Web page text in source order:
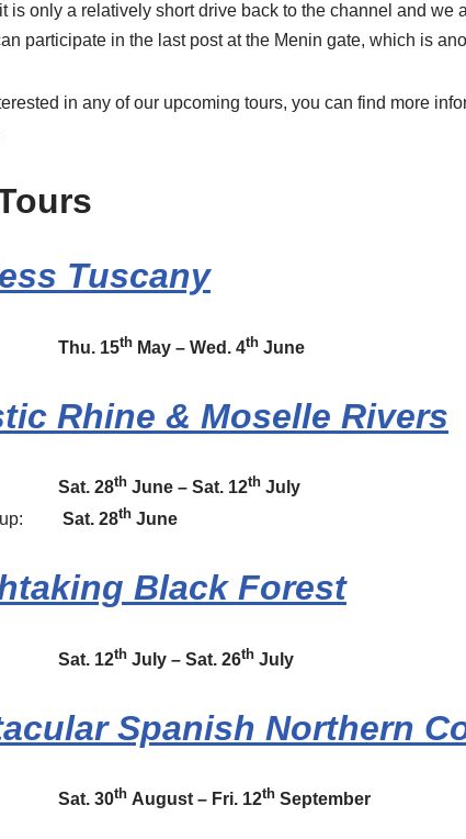
is only a relatively short drive back to the channel and we
participate in the last post at the Menin gate, which is
in any of our upcoming tours, you can find more
Tuscany
Thu. 15th May – Wed. 4th June
Rhine & Moselle Rivers
Sat. 28th June – Sat. 12th July
up: Sat. 28th June
Black Forest
Sat. 12th July – Sat. 26th July
Spanish Northern
Sat. 30th August – Fri. 12th September